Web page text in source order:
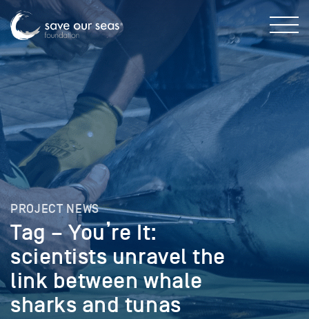
PROJECT NEWS
Tag – You’re It:
scientists unravel the
link between whale
sharks and tunas